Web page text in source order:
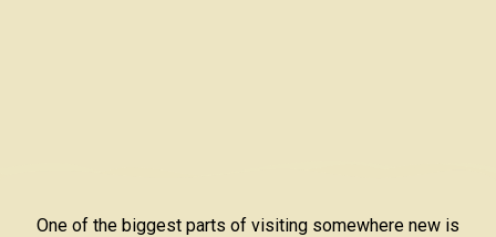
One of the biggest parts of visiting somewhere new is